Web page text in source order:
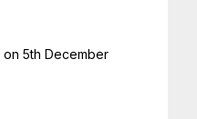
on 5th December